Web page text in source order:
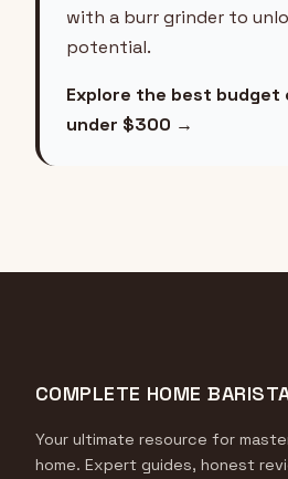
with a burr grinder to
potential.
Explore the best
under $300 →
COMPLETE HOME
Your ultimate resource for
home. Expert guides, honest